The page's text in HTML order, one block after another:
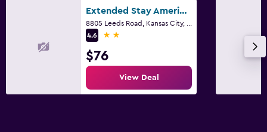
Extended Stay America Select Suites - Kansas City - Stadium
4.6
2 stars
$76
View Deal